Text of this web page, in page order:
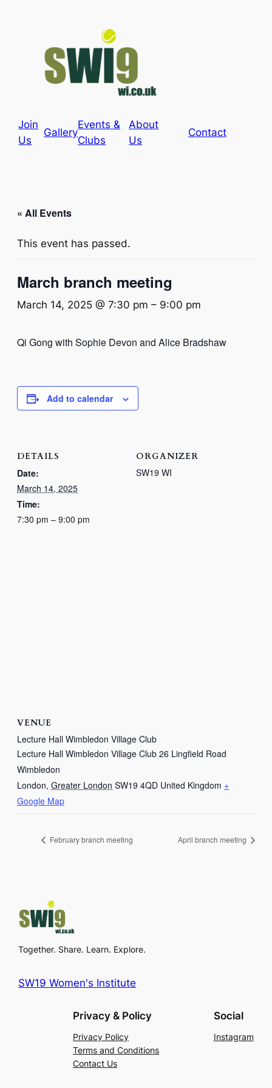
Join
Us
Gallery
Events &
Clubs
About
Us
Contact
« All Events
This event has passed.
March branch meeting
March 14, 2025 @ 7:30 pm – 9:00 pm
Qi Gong with Sophie Devon and Alice Bradshaw
Add to calendar
DETAILS
Date:
March 14, 2025
Time:
7:30 pm – 9:00 pm
ORGANIZER
SW19 WI
VENUE
Lecture Hall Wimbledon Village Club
Lecture Hall Wimbledon Village Club 26 Lingfield Road
Wimbledon
London, Greater London SW19 4QD United Kingdom +
Google Map
February branch meeting April branch meeting
Together. Share. Learn. Explore.
SW19 Women's Institute
Privacy & Policy
Privacy Policy
Terms and Conditions
Contact Us
Social
Instagram